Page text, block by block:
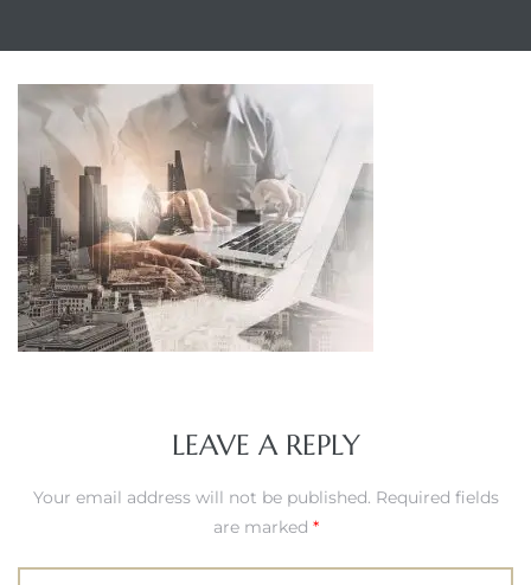
LEAVE A REPLY
Your email address will not be published. Required fields
are marked *